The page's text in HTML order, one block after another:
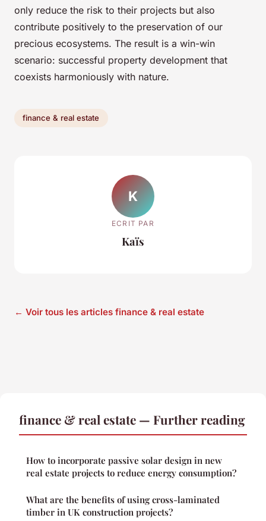
only reduce the risk to their projects but also
contribute positively to the preservation of our
precious ecosystems. The result is a win-win
scenario: successful property development that
coexists harmoniously with nature.
finance & real estate
K
ECRIT PAR
Kaïs
← Voir tous les articles finance & real estate
finance & real estate — Further reading
How to incorporate passive solar design in new
real estate projects to reduce energy consumption?
What are the benefits of using cross-laminated
timber in UK construction projects?